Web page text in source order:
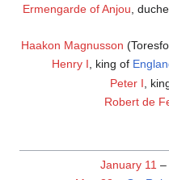
Ermengarde of Anjou ,
Haakon Magnusson
Henry I, king of
Peter I ,
Robert de
January 11 –